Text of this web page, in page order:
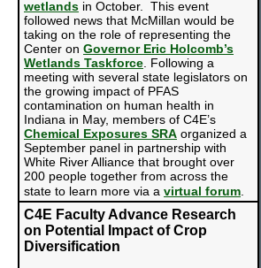
wetlands in October. This event
followed news that McMillan would be
taking on the role of representing the
Center on Governor Eric Holcomb’s
Wetlands Taskforce . Following a
meeting with several state legislators on
the growing impact of PFAS
contamination on human health in
Indiana in May, members of C4E’s
Chemical Exposures SRA organized a
September panel in partnership with
White River Alliance that brought over
200 people together from across the
state to learn more via a virtual forum
C4E Faculty Advance Research
on Potential Impact of Crop
Diversification